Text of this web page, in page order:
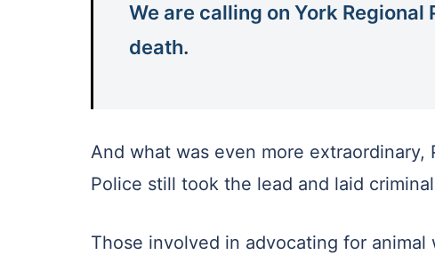
We are calling on York Regional
death.
And what was even more extraordinary,
Police still took the lead and laid
Those involved in advocating for